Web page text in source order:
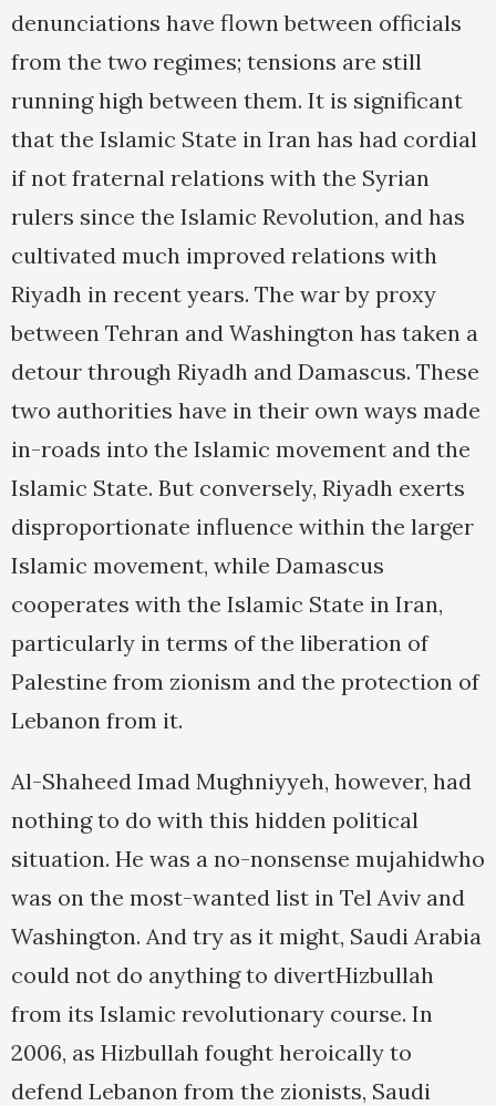
denunciations have flown between officials
from the two regimes; tensions are still
running high between them. It is significant
that the Islamic State in Iran has had cordial
if not fraternal relations with the Syrian
rulers since the Islamic Revolution, and has
cultivated much improved relations with
Riyadh in recent years. The war by proxy
between Tehran and Washington has taken a
detour through Riyadh and Damascus. These
two authorities have in their own ways made
in-roads into the Islamic movement and the
Islamic State. But conversely, Riyadh exerts
disproportionate influence within the larger
Islamic movement, while Damascus
cooperates with the Islamic State in Iran,
particularly in terms of the liberation of
Palestine from zionism and the protection of
Lebanon from it.
Al-Shaheed Imad Mughniyyeh, however, had
nothing to do with this hidden political
situation. He was a no-nonsense mujahidwho
was on the most-wanted list in Tel Aviv and
Washington. And try as it might, Saudi Arabia
could not do anything to divertHizbullah
from its Islamic revolutionary course. In
2006, as Hizbullah fought heroically to
defend Lebanon from the zionists, Saudi